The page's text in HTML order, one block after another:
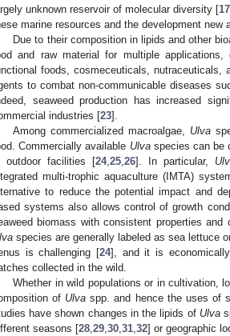
unknown reservoir of molecular diversity [17
marine resources and the development new
Due to their composition in lipids and other
and raw material for multiple
foods, cosmeceuticals, nutraceuticals,
to combat non-communicable diseases
seaweed production has increased
industries [23].
Among commercialized macroalgae, Ulva
Commercially available Ulvaspecies can be
outdoor facilities [24,25 ,26]. In particular,
multi-trophic aquaculture (IMTA)
to reduce the potential impact and
systems also allows control of growth
biomass with consistent properties and
species are generally labeled as sea lettuce
is challenging [24], and it is
collected in the wild.
Whether in wild populations or in cultivation,
of Ulva spp. and hence the uses of
have shown changes in the lipids of Ulva
seasons [28 29 30 31 32] or geographic